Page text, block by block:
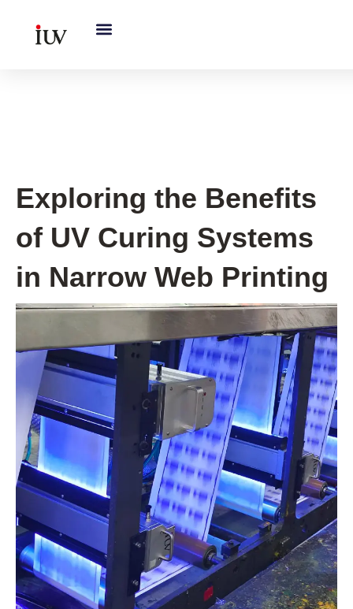
Exploring the Benefits
of UV Curing Systems
in Narrow Web Printing